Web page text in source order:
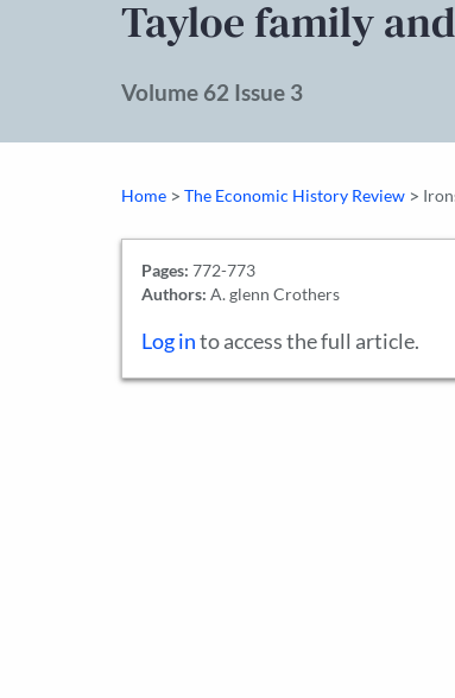
Tayloe family and
Volume 62 Issue 3
Home > The Economic History Review >
Pages: 772-773
Authors: A. glenn Crothers
Log into access the full article.